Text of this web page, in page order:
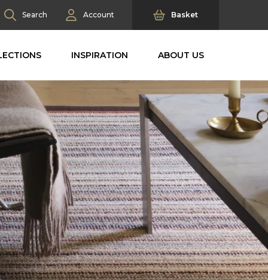
Search Account Basket
INSPIRATION ABOUT US